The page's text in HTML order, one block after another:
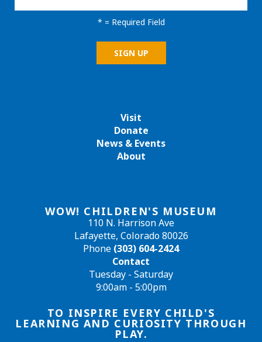
WOW! CHILDREN'S MUSEUM
110 N. Harrison Ave
Lafayette, Colorado 80026
Phone (303) 604-2424
Contact
Tuesday - Saturday
9:00am - 5:00pm
TO INSPIRE EVERY CHILD'S
LEARNING AND CURIOSITY THROUGH
PLAY.
Visit
Donate
News & Events
About
* = Required Field